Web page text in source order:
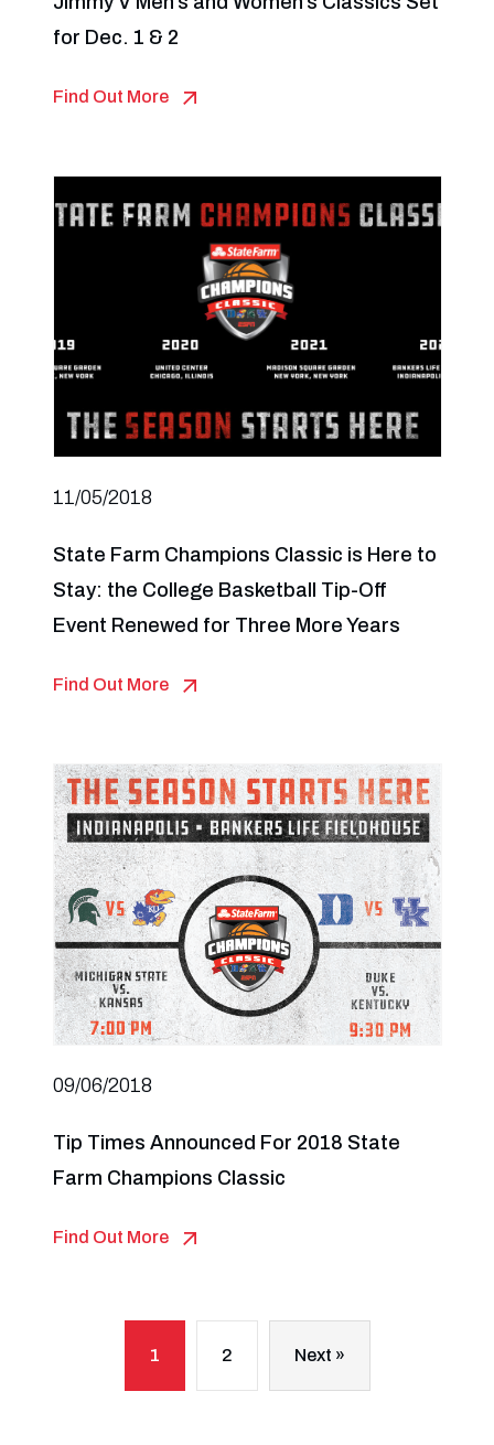
for Dec. 1 & 2
Find Out More
11/05/2018
State Farm Champions Classic is Here to
Stay: the College Basketball Tip-Off
Event Renewed for Three More Years
Find Out More
09/06/2018
Tip Times Announced For 2018 State
Farm Champions Classic
Find Out More
1 2 Next »